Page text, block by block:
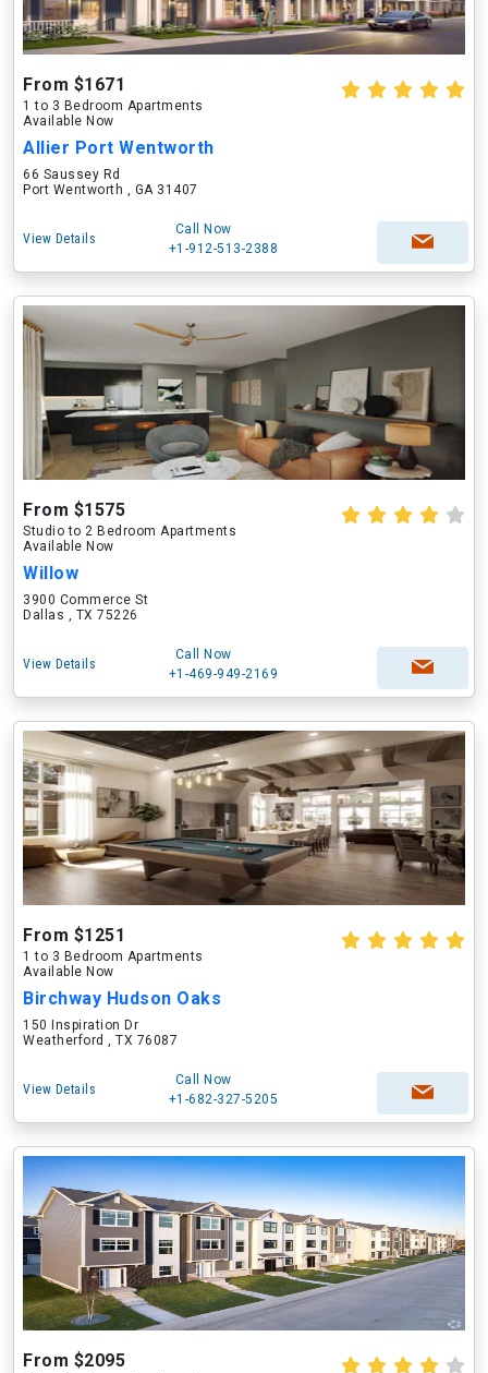
From $1671
1 to 3 Bedroom Apartments
Available Now
Allier Port Wentworth
66 Saussey Rd
Port Wentworth , GA 31407
View Details
Call Now
+1-912-513-2388
From $1575
Studio to 2 Bedroom Apartments
Available Now
Willow
3900 Commerce St
Dallas , TX 75226
View Details
Call Now
+1-469-949-2169
From $1251
1 to 3 Bedroom Apartments
Available Now
Birchway Hudson Oaks
150 Inspiration Dr
Weatherford , TX 76087
View Details
Call Now
+1-682-327-5205
From $2095